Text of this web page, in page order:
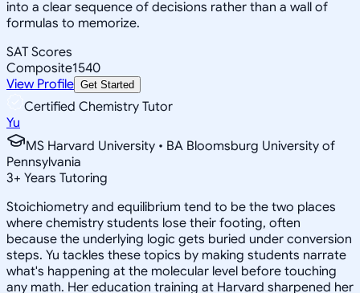
into a clear sequence of decisions rather than a wall of
formulas to memorize.
SAT Scores
Composite1540
View Profile Get Started
Certified Chemistry Tutor
Yu
MS Harvard University • BA Bloomsburg University of
Pennsylvania
3+ Years Tutoring
Stoichiometry and equilibrium tend to be the two places
where chemistry students lose their footing, often
because the underlying logic gets buried under conversion
steps. Yu tackles these topics by making students narrate
what's happening at the molecular level before touching
any math. Her education training at Harvard sharpened her